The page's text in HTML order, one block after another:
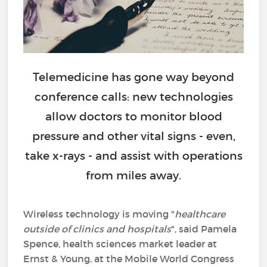
Telemedicine has gone way beyond
conference calls: new technologies
allow doctors to monitor blood
pressure and other vital signs - even,
take x-rays - and assist with operations
from miles away.
Wireless technology is moving "healthcare
outside of clinics and hospitals", said Pamela
Spence, health sciences market leader at
Ernst & Young, at the Mobile World Congress